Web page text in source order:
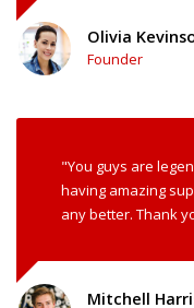
Olivia
Founder
"You guys are
having amazing
any better. Thank
Mitchell